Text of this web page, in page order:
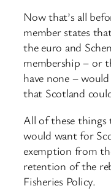
Now that’s all
member states
the euro and
membership – or
have none –
that Scotland
All of these
would want for
exemption from
retention of the
Fisheries Policy.